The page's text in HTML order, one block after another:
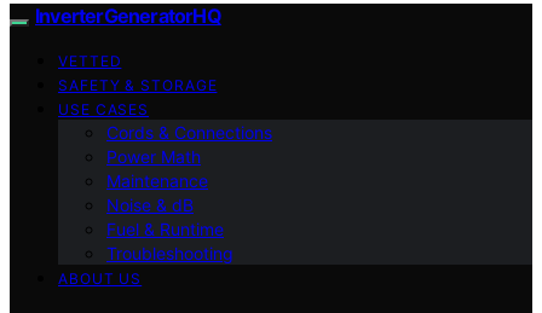
InverterGeneratorHQ
VETTED
SAFETY & STORAGE
USE CASES
Cords & Connections
Power Math
Maintenance
Noise & dB
Fuel & Runtime
Troubleshooting
ABOUT US